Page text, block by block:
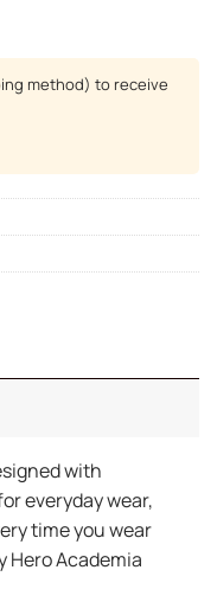
method) to receive
with
everyday wear,
time you wear
Hero Academia